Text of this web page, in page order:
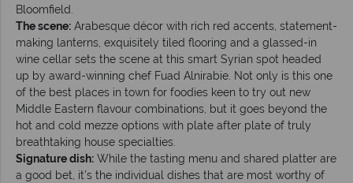
Bloomfield.
The scene: Arabesque décor with rich red accents, statement-
making lanterns, exquisitely tiled flooring and a glassed-in
wine cellar sets the scene at this smart Syrian spot headed
up by award-winning chef Fuad Alnirabie. Not only is this one
of the best places in town for foodies keen to try out new
Middle Eastern flavour combinations, but it goes beyond the
hot and cold mezze options with plate after plate of truly
breathtaking house specialties.
Signature dish: While the tasting menu and shared platter are
a good bet, it’s the individual dishes that are most worthy of